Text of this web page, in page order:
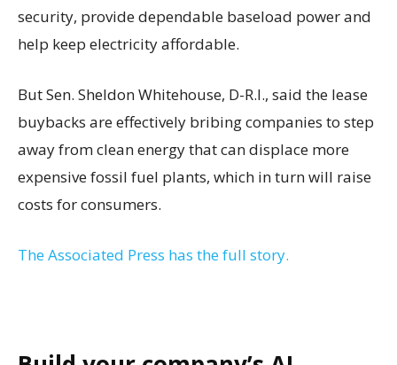
security, provide dependable baseload power and
help keep electricity affordable.
But Sen. Sheldon Whitehouse, D-R.I., said the lease
buybacks are effectively bribing companies to step
away from clean energy that can displace more
expensive fossil fuel plants, which in turn will raise
costs for consumers.
The Associated Press has the full story.